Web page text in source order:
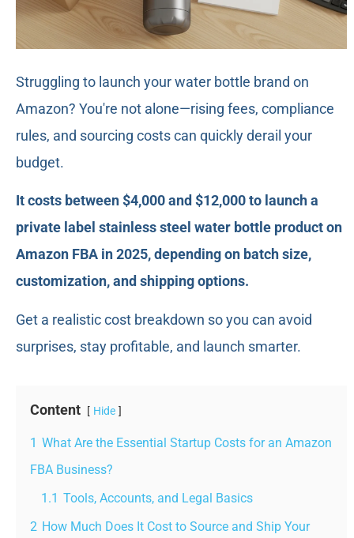
Struggling to launch your water bottle brand on
Amazon? You're not alone—rising fees, compliance
rules, and sourcing costs can quickly derail your
budget.
It costs between $4,000 and $12,000 to launch a
private label stainless steel water bottle product on
Amazon FBA in 2025, depending on batch size,
customization, and shipping options.
Get a realistic cost breakdown so you can avoid
surprises, stay profitable, and launch smarter.
Content Hide
1 What Are the Essential Startup Costs for an Amazon
FBA Business?
1.1 Tools, Accounts, and Legal Basics
2 How Much Does It Cost to Source and Ship Your